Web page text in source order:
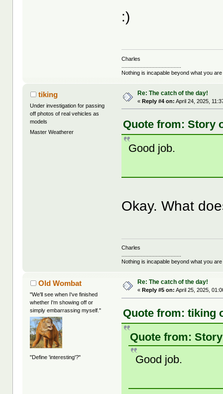
:)
Charles
Nothing is incapable beyond what you
tiking
Under investigation for passing
off photos of real vehicles as
models
Master Weatherer
Re: The catch of the day!
«Reply #4 on: April 24, 2025,
Quote from: Story
Good job.
Okay. What
Charles
Nothing is incapable beyond what you
Old Wombat
"We'll see when I've finished
whether I'm showing off or
simply embarrassing myself."
"Define 'interesting'?"
Re: The catch of the day!
« Reply #5 on: April 25, 2025,
Quote from: tiking
Quote from:
Good job.